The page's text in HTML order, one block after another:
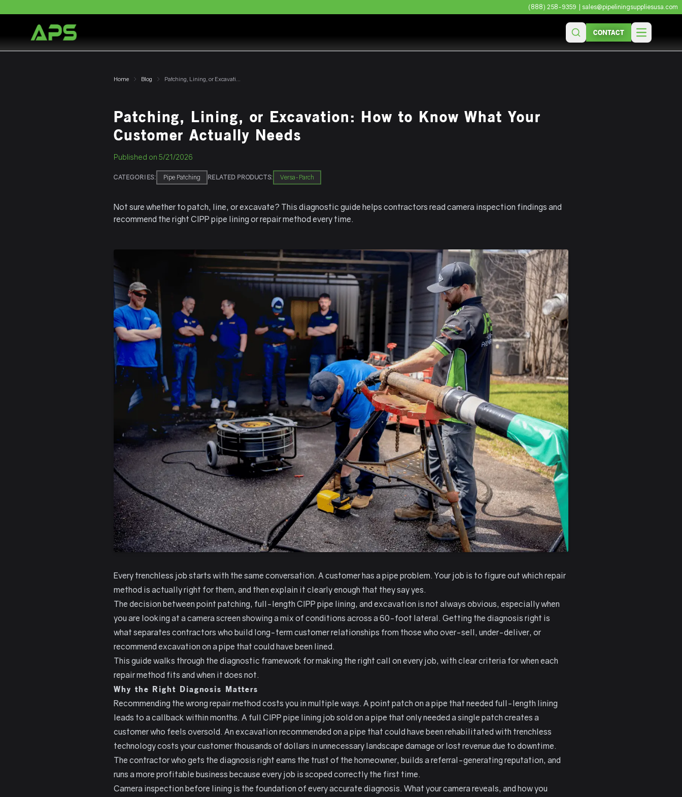
(888) 258-9359 | sales@pipeliningsuppliesusa.com
CONTACT Open main
Home Blog
Patching, Lining, or Excavation: How to Know What Your
Customer Actually Needs
Published on 5/21/2026
CATEGORIES: Pipe Patching RELATED PRODUCTS: Versa-Parch
Not sure whether to patch, line, or excavate? This diagnostic guide helps contractors read camera inspection findings and
recommend the right CIPP pipe lining or repair method every time.
Every trenchless job starts with the same conversation. A customer has a pipe problem. Your job is to figure out which repair
method is actually right for them, and then explain it clearly enough that they say yes.
The decision between point patching, full-length CIPP pipe lining, and excavation is not always obvious, especially when
you are looking at a camera screen showing a mix of conditions across a 60-foot lateral. Getting the diagnosis right is
what separates contractors who build long-term customer relationships from those who over-sell, under-deliver, or
recommend excavation on a pipe that could have been lined.
This guide walks through the diagnostic framework for making the right call on every job, with clear criteria for when each
repair method fits and when it does not.
Why the Right Diagnosis Matters
Recommending the wrong repair method costs you in multiple ways. A point patch on a pipe that needed full-length lining
leads to a callback within months. A full CIPP pipe lining job sold on a pipe that only needed a single patch creates a
customer who feels oversold. An excavation recommended on a pipe that could have been rehabilitated with trenchless
technology costs your customer thousands of dollars in unnecessary landscape damage or lost revenue due to downtime.
The contractor who gets the diagnosis right earns the trust of the homeowner, builds a referral-generating reputation, and
runs a more profitable business because every job is scoped correctly the first time.
Camera inspection before lining is the foundation of every accurate diagnosis. What your camera reveals, and how you